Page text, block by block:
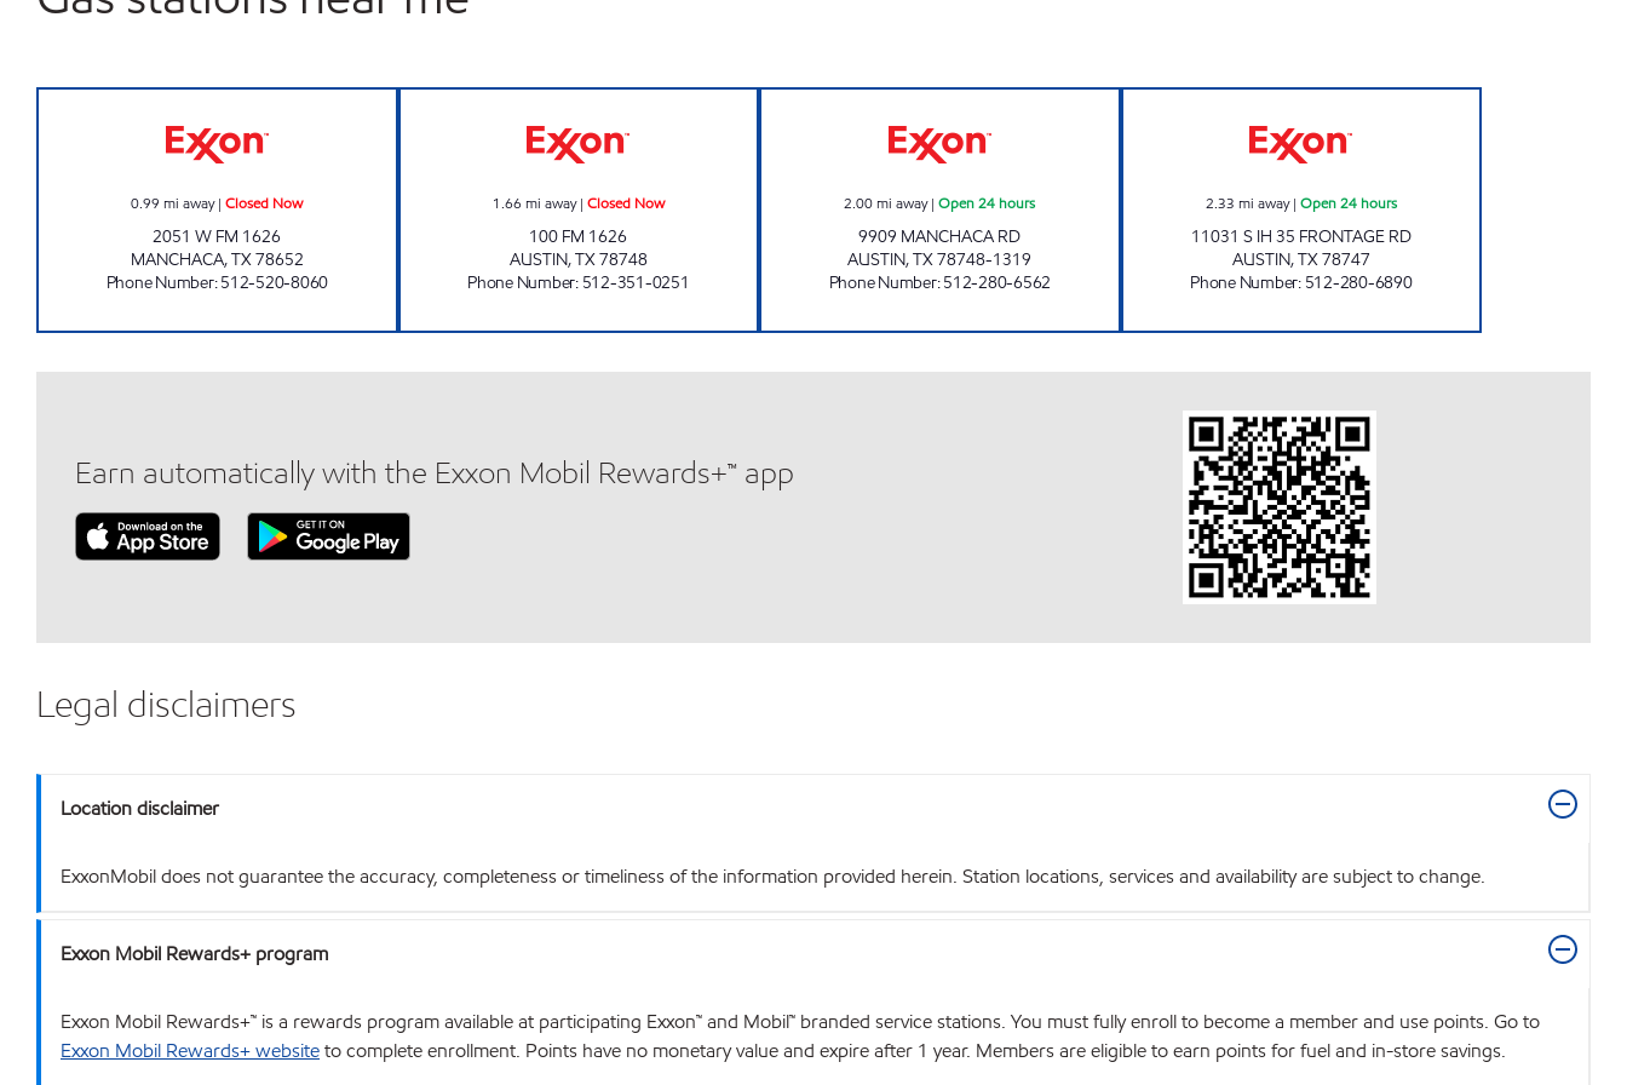
0.99 mi away|Closed Now
2051 W FM 1626
MANCHACA,TX78652
Phone Number:512-520-8060
1.66 mi away| Closed Now
100 FM 1626
AUSTIN,TX78748
Phone Number: 512-351-0251
2.00mi away|Open 24 hours
9909 MANCHACA RD
AUSTIN,TX78748-1319
Phone Number:512-280-6562
2.33 mi away| Open 24 hours
11031 S IH 35 FRONTAGE RD
AUSTIN,TX78747
Phone Number: 512-280-6890
Earn automatically with the Exxon Mobil Rewards+™ app
Legal disclaimers
Location disclaimer
ExxonMobil does not guarantee the accuracy, completeness or timeliness of the information provided herein. Station locations, services and availability are subject to change.
Exxon Mobil Rewards+ program
Exxon Mobil Rewards+™ is a rewards program available at participating Exxon™ and Mobil™ branded service stations. You must fully enroll to become a member and use points. Go to
Exxon Mobil Rewards+ websiteto complete enrollment. Points have no monetary value and expire after 1 year. Members are eligible to earn points for fuel and in-store savings.